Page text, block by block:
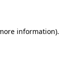
information).